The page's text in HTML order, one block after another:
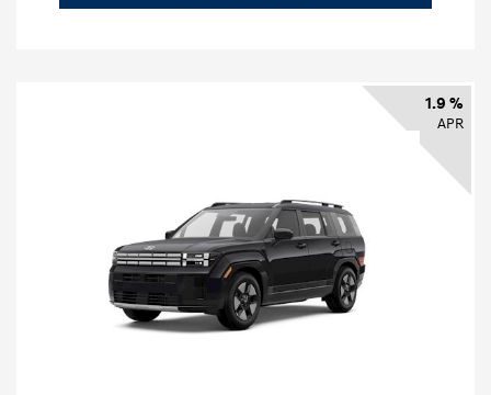
1.9 %
APR